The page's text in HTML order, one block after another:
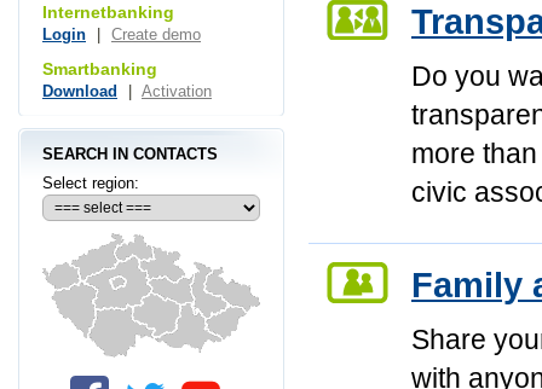
Do you
more
civic
Family
Share
with
Internetbanking
Login Create demo
Smartbanking
Download Activation
SEARCH IN CONTACTS
Select region: